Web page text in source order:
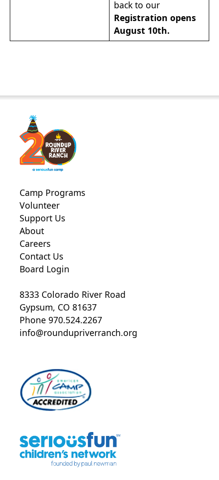
back to our
Registration opens
August 10th.
Camp Programs
Volunteer
Support Us
About
Careers
Contact Us
Board Login
8333 Colorado River Road
Gypsum, CO 81637
Phone 970.524.2267
info@roundupriverranch.org